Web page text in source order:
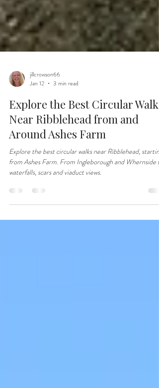
jillcrowson66
Jan 12
3 min read
Explore the Best Circular Walks
Near Ribblehead from and
Around Ashes Farm
Explore the best circular walks near Ribblehead, starting
waterfalls, scars and viaduct views.